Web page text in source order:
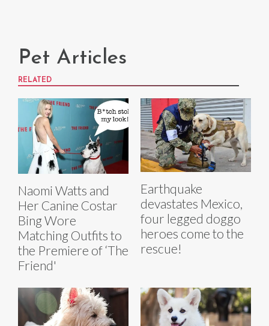
Pet Articles
RELATED
Naomi Watts and
Her Canine Costar
Bing Wore
Matching Outfits to
the Premiere of ‘The
Friend'
Earthquake
devastates Mexico,
four legged doggo
heroes come to the
rescue!